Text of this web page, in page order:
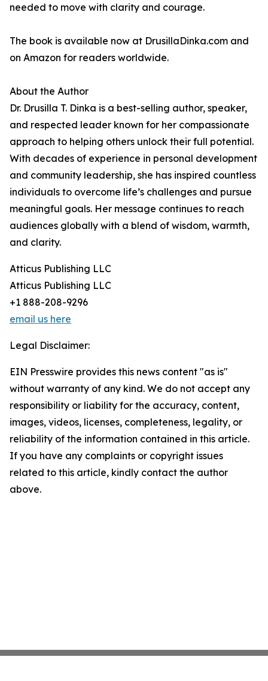
needed to move with clarity and courage.
The book is available now at DrusillaDinka.com and
on Amazon for readers worldwide.
About the Author
Dr. Drusilla T. Dinka is a best-selling author, speaker,
and respected leader known for her compassionate
approach to helping others unlock their full potential.
With decades of experience in personal development
and community leadership, she has inspired countless
individuals to overcome life’s challenges and pursue
meaningful goals. Her message continues to reach
audiences globally with a blend of wisdom, warmth,
and clarity.
Atticus Publishing LLC
Atticus Publishing LLC
+1 888-208-9296
email us here
Legal Disclaimer:
EIN Presswire provides this news content "as is"
without warranty of any kind. We do not accept any
responsibility or liability for the accuracy, content,
images, videos, licenses, completeness, legality, or
reliability of the information contained in this article.
If you have any complaints or copyright issues
related to this article, kindly contact the author
above.